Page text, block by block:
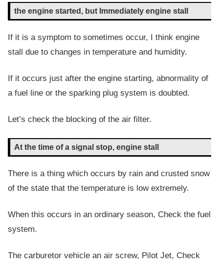
the engine started, but Immediately engine stall
If it is a symptom to sometimes occur, I think engine
stall due to changes in temperature and humidity.
If it occurs just after the engine starting, abnormality of
a fuel line or the sparking plug system is doubted.
Let’s check the blocking of the air filter.
At the time of a signal stop, engine stall
There is a thing which occurs by rain and crusted snow
of the state that the temperature is low extremely.
When this occurs in an ordinary season, Check the fuel
system.
The carburetor vehicle an air screw, Pilot Jet, Check